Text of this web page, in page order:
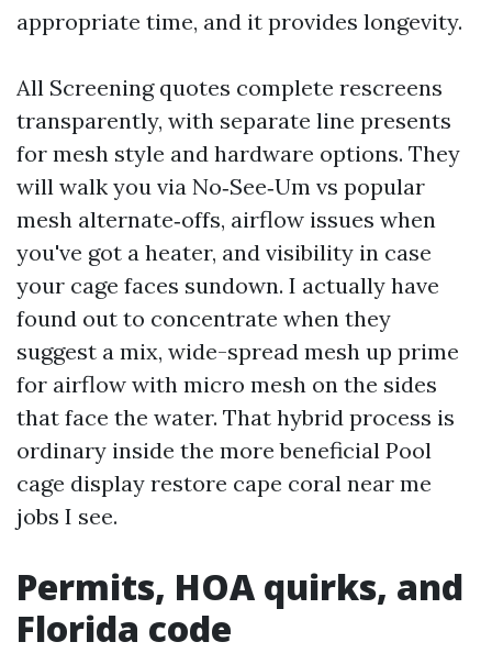
appropriate time, and it provides longevity.
All Screening quotes complete rescreens
transparently, with separate line presents
for mesh style and hardware options. They
will walk you via No‑See‑Um vs popular
mesh alternate‑offs, airflow issues when
you've got a heater, and visibility in case
your cage faces sundown. I actually have
found out to concentrate when they
suggest a mix, wide-spread mesh up prime
for airflow with micro mesh on the sides
that face the water. That hybrid process is
ordinary inside the more beneficial Pool
cage display restore cape coral near me
jobs I see.
Permits, HOA quirks, and
Florida code